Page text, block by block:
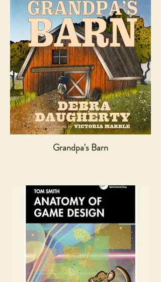
Grandpa's Barn